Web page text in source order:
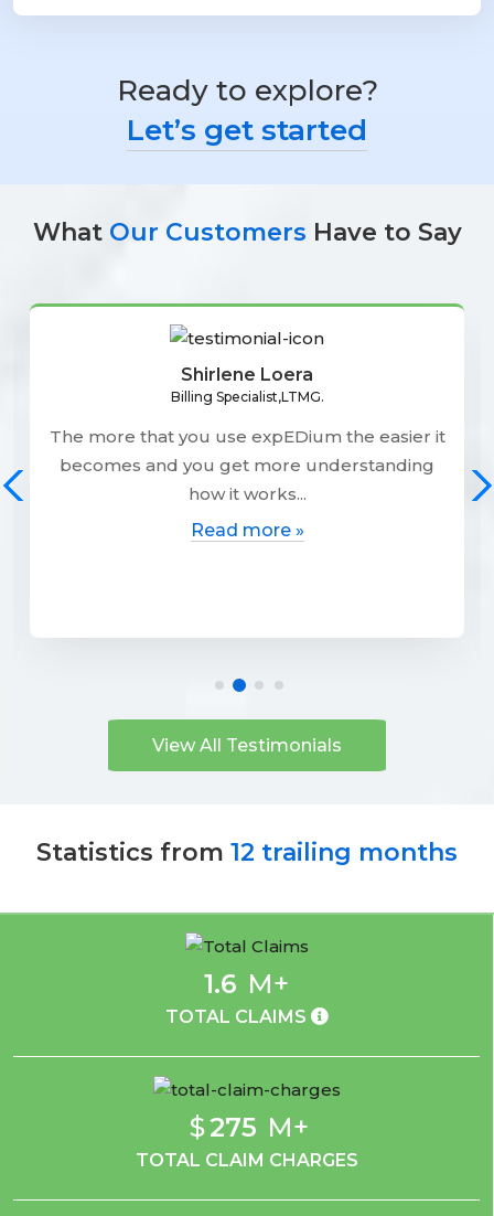
Ready to explore?
Let’s get started
What Our Customers Have to Say
Shirlene Loera
Billing Specialist,LTMG.
The more that you use expEDium the easier it
becomes and you get more understanding
how it works...
Read more »
View All Testimonials
Statistics from 12 trailing months
1.6 M+
TOTAL CLAIMS
$275 M+
TOTAL CLAIM CHARGES